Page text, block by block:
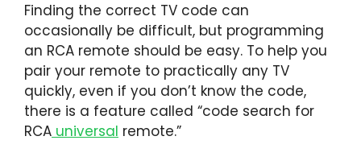
Finding the correct TV code can
occasionally be difficult, but programming
an RCA remote should be easy. To help you
pair your remote to practically any TV
quickly, even if you don’t know the code,
there is a feature called “code search for
RCA universal remote.”